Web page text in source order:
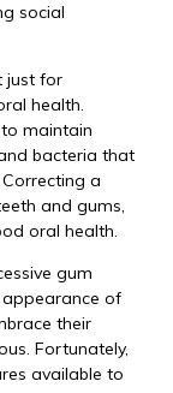
social
just for
health.
maintain
bacteria that
a
and gums,
oral health.
gum
appearance of
their
Fortunately,
available to